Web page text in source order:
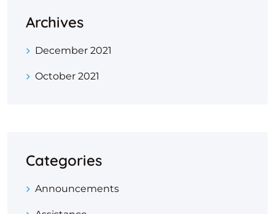
Archives
December 2021
October 2021
Categories
Announcements